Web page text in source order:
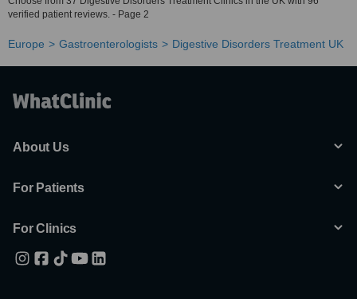
verified patient reviews. - Page 2
Europe Gastroenterologists Digestive Disorders Treatment UK
About Us
For Patients
For Clinics